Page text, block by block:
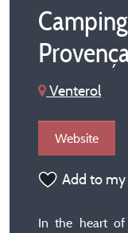
Venterol
Website
Add to my
In the heart